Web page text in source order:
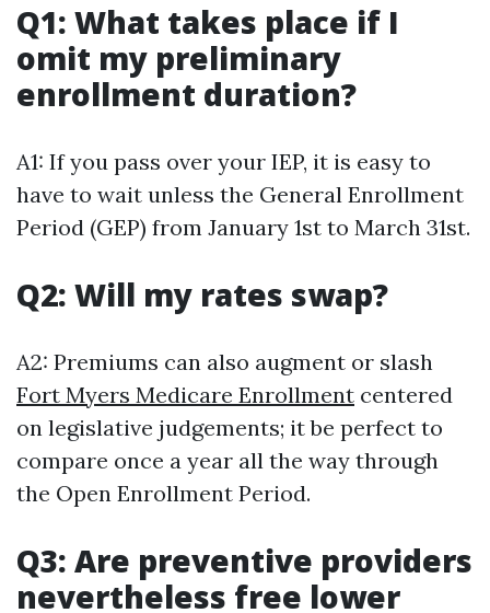
Q1: What takes place if I
omit my preliminary
enrollment duration?
A1: If you pass over your IEP, it is easy to
have to wait unless the General Enrollment
Period (GEP) from January 1st to March 31st.
Q2: Will my rates swap?
A2: Premiums can also augment or slash
Fort Myers Medicare Enrollment centered
on legislative judgements; it be perfect to
compare once a year all the way through
the Open Enrollment Period.
Q3: Are preventive providers
nevertheless free lower